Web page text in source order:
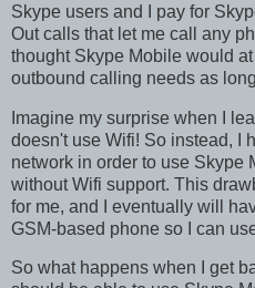
Skype users and I pay for
Out calls that let me call any
thought Skype Mobile would
outbound calling needs as
Imagine my surprise when I
doesn't use Wifi! So instead, I
network in order to use Skype
without Wifi support. This
for me, and I eventually will
GSM-based phone so I can
So what happens when I get